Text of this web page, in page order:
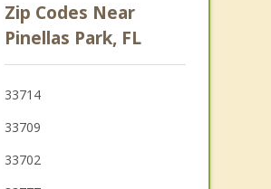
South Pasadena
Gulfport
Treasure Island
Zip Codes Near
Pinellas Park, FL
33714
33709
33702